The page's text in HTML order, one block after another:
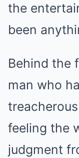
the
been
Behind the
man who
feeling the
judgment